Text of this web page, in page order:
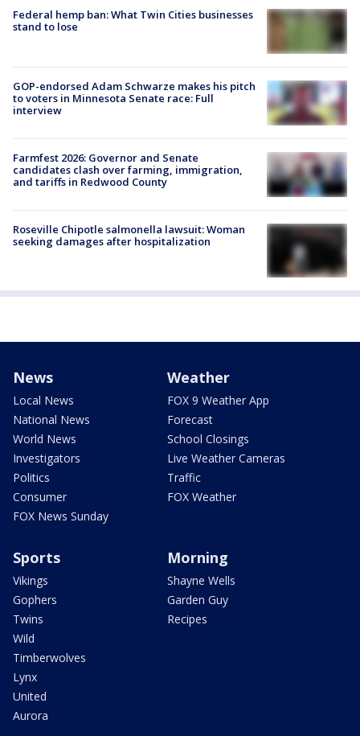
Federal hemp ban: What Twin Cities businesses
stand to lose
GOP-endorsed Adam Schwarze makes his pitch
to voters in Minnesota Senate race: Full
interview
Farmfest 2026: Governor and Senate
candidates clash over farming, immigration,
and tariffs in Redwood County
Roseville Chipotle salmonella lawsuit: Woman
seeking damages after hospitalization
News
Local News
National News
World News
Investigators
Politics
Consumer
FOX News Sunday
Weather
FOX 9 Weather App
Forecast
School Closings
Live Weather Cameras
Traffic
FOX Weather
Sports
Vikings
Gophers
Twins
Wild
Timberwolves
Lynx
United
Aurora
Morning
Shayne Wells
Garden Guy
Recipes